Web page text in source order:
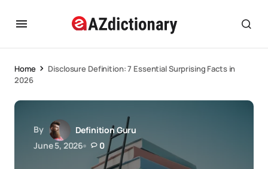
Home
Disclosure Definition: 7 Essential Surprising Facts in
2026
By
Definition Guru
June 5, 2026
0